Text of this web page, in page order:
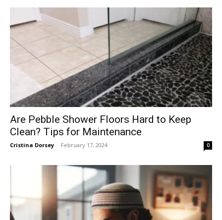
Are Pebble Shower Floors Hard to Keep
Clean? Tips for Maintenance
Cristina Dorsey - February 17, 2024 0